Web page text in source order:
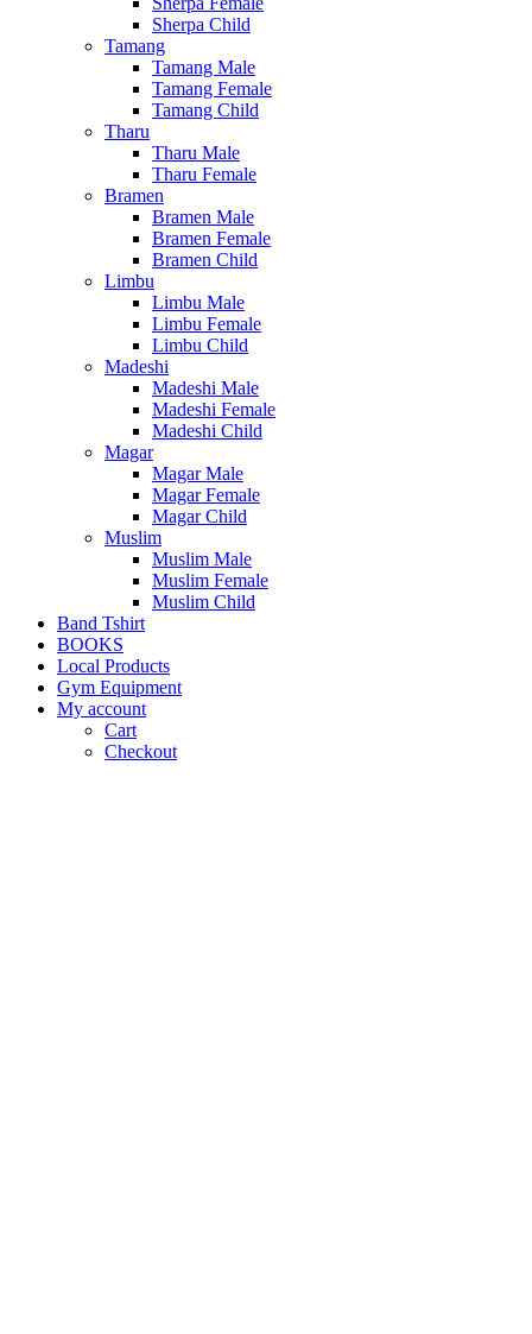
Sherpa Child
Tamang
Tamang Male
Tamang Female
Tamang Child
Tharu
Tharu Male
Tharu Female
Bramen
Bramen Male
Bramen Female
Bramen Child
Limbu
Limbu Male
Limbu Female
Limbu Child
Madeshi
Madeshi Male
Madeshi Female
Madeshi Child
Magar
Magar Male
Magar Female
Magar Child
Muslim
Muslim Male
Muslim Female
Muslim Child
Band Tshirt
BOOKS
Local Products
Gym Equipment
My account
Cart
Checkout